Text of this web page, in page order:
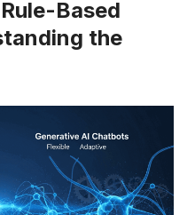
Based
the